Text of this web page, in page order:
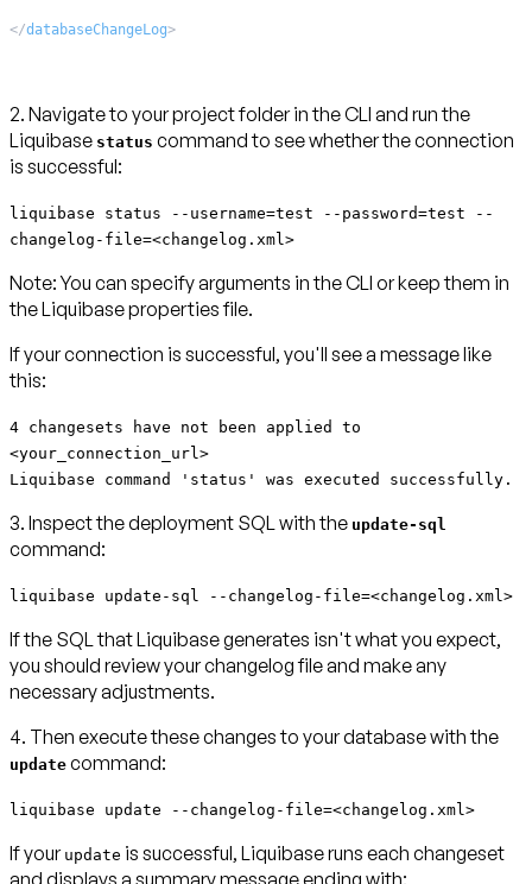
</databaseChangeLog>
2. Navigate to your project folder in the CLI and run the
Liquibase status command to see whether the connection
is successful:
liquibase status --username=test --password=test --
changelog-file=<changelog.xml>
Note:You can specify arguments in the CLI or keep them in
the Liquibase properties file.
If your connection is successful, you'll see a message like
this:
4 changesets have not been applied to
<your_connection_url>
Liquibase command 'status' was executed successfully.
3. Inspect the deployment SQL with the update-sql
command:
liquibase update-sql --changelog-file=<changelog.xml>
If the SQL that Liquibase generates isn't what you expect,
you should review your changelog file and make any
necessary adjustments.
4. Then execute these changes to your database with the
update command:
liquibase update --changelog-file=<changelog.xml>
If your update is successful, Liquibase runs each changeset